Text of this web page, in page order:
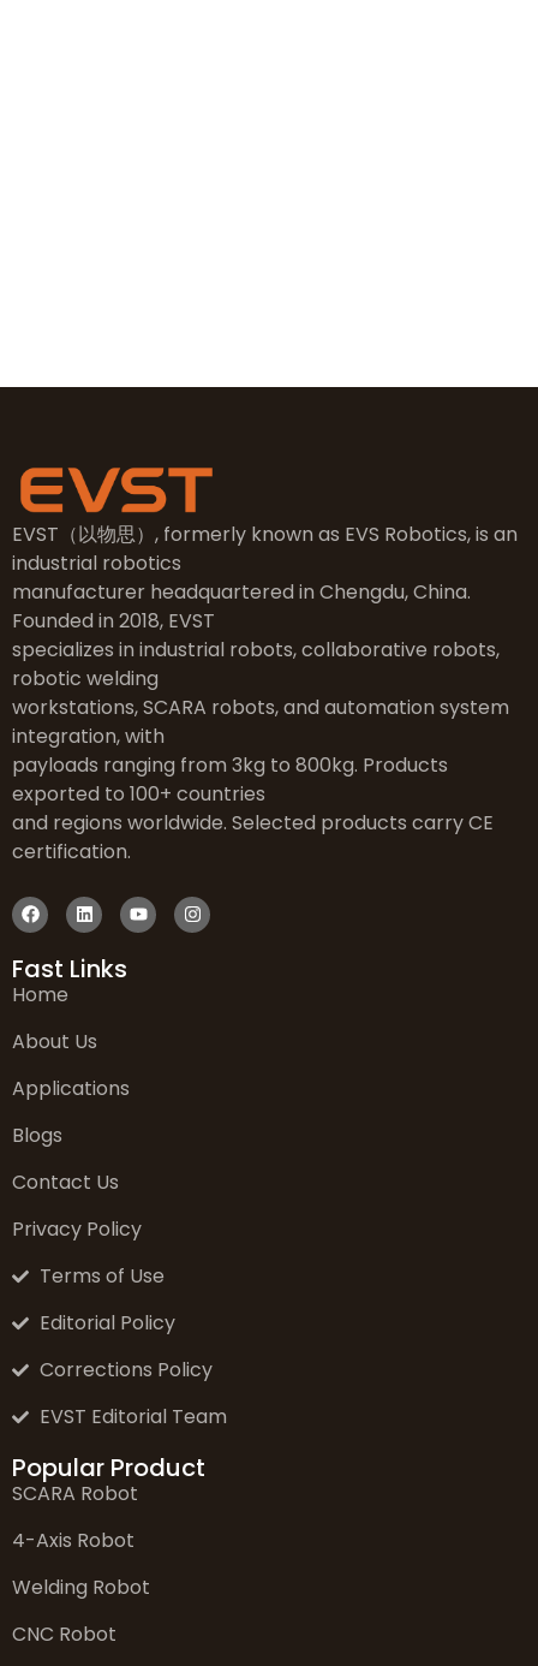
EVST（以物思）, formerly known as EVS Robotics, is an
industrial robotics
manufacturer headquartered in Chengdu, China.
Founded in 2018, EVST
specializes in industrial robots, collaborative robots,
robotic welding
workstations, SCARA robots, and automation system
integration, with
payloads ranging from 3kg to 800kg. Products
exported to 100+ countries
and regions worldwide. Selected products carry CE
certification.
Fast Links
Home
About Us
Applications
Blogs
Contact Us
Privacy Policy
Terms of Use
Editorial Policy
Corrections Policy
EVST Editorial Team
Popular Product
SCARA Robot
4-Axis Robot
Welding Robot
CNC Robot